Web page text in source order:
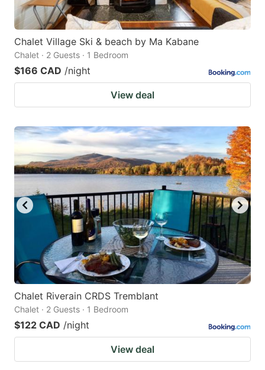
Chalet Village Ski & beach by Ma Kabane
Chalet · 2 Guests · 1 Bedroom
$166 CAD /night
View deal
Chalet Riverain CRDS Tremblant
Chalet · 2 Guests · 1 Bedroom
$122 CAD /night
View deal